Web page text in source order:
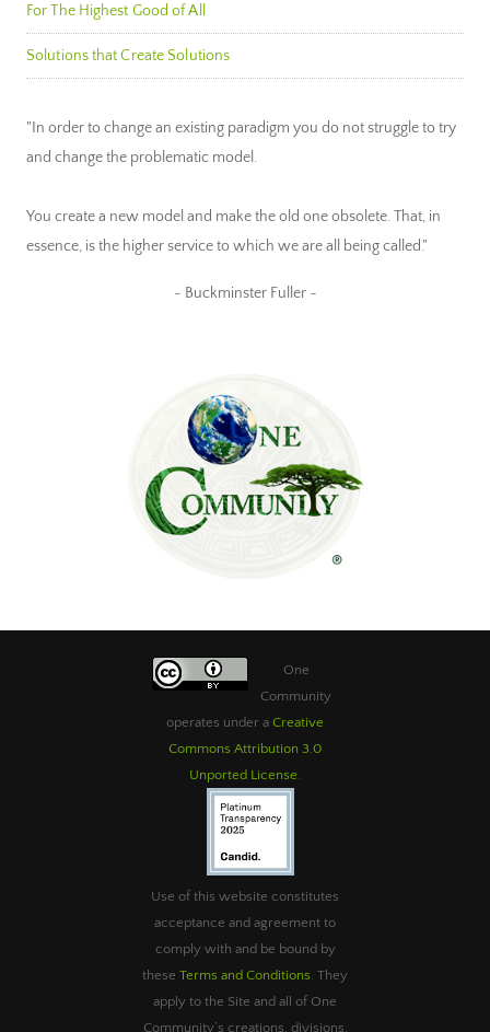
For The Highest Good of All
Solutions that Create Solutions
"In order to change an existing paradigm you do not struggle to try
and change the problematic model.
You create a new model and make the old one obsolete. That, in
essence, is the higher service to which we are all being called."
~ Buckminster Fuller ~
One
Community
operates under a Creative
Commons Attribution 3.0
Unported License
Use of this website constitutes
acceptance and agreement to
comply with and be bound by
these Terms and Conditions . They
apply to the Site and all of One
Community’s creations, divisions,